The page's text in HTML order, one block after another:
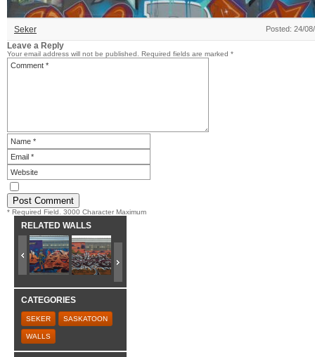
Seker Posted: 24/
Leave a Reply
Your email address will not be published. Required fields are marked *
* Required Field. 3000 Character Maximum
RELATED WALLS
CATEGORIES
SEKER SASKATOON
WALLS